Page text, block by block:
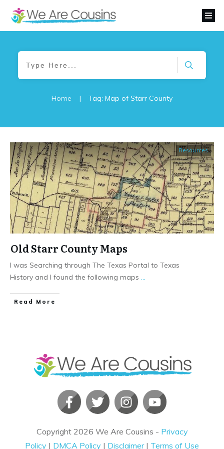
Home | Tag: Map of Starr County
Resources
Old Starr County Maps
I was Searching through The Texas Portal to Texas
History and I found the following maps
​Read More
Copyright 2026 We Are Cousins - Privacy
Policy | DMCA Policy | Disclaimer| Terms of Use